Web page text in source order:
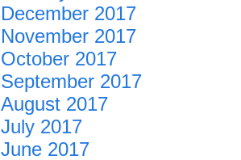
December 2017
November 2017
October 2017
September 2017
August 2017
July 2017
June 2017